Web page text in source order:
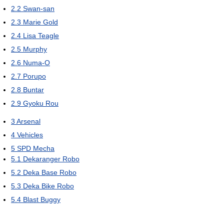
2.2 Swan-san
2.3 Marie Gold
2.4 Lisa Teagle
2.5 Murphy
2.6 Numa-O
2.7 Porupo
2.8 Buntar
2.9 Gyoku Rou
3 Arsenal
4 Vehicles
5 SPD Mecha
5.1 Dekaranger Robo
5.2 Deka Base Robo
5.3 Deka Bike Robo
5.4 Blast Buggy